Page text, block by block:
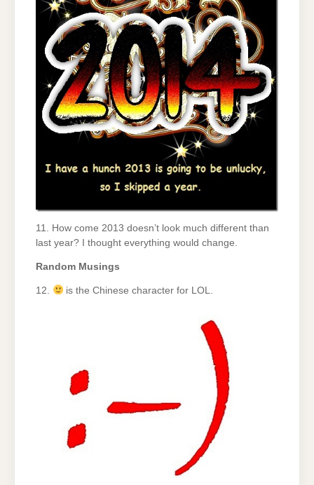
11. How come 2013 doesn’t look much different than
last year? I thought everything would change.
Random Musings
12. is the Chinese character for LOL.